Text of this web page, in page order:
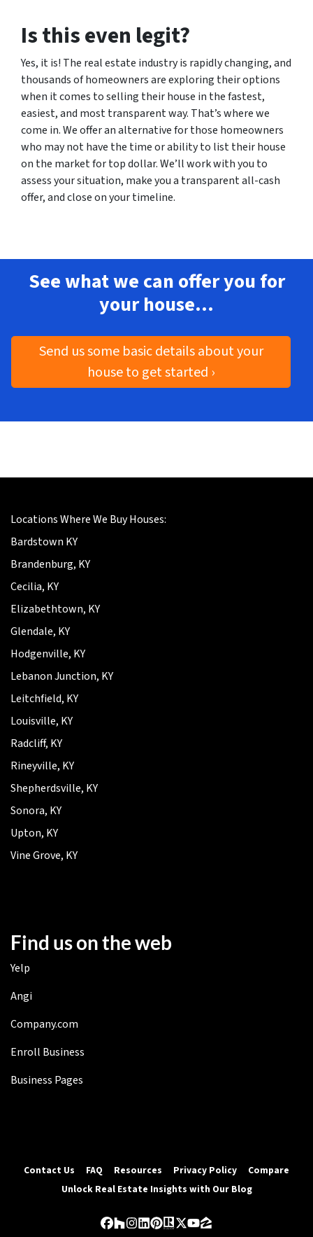
Is this even legit?
Yes, it is! The real estate industry is rapidly changing, and
thousands of homeowners are exploring their options
when it comes to selling their house in the fastest,
easiest, and most transparent way. That’s where we
come in. We offer an alternative for those homeowners
who may not have the time or ability to list their house
on the market for top dollar. We’ll work with you to
assess your situation, make you a transparent all-cash
offer, and close on your timeline.
See what we can offer you for
your house…
Send us some basic details about your
house to get started ›
Locations Where We Buy Houses:
Bardstown KY
Brandenburg, KY
Cecilia, KY
Elizabethtown, KY
Glendale, KY
Hodgenville, KY
Lebanon Junction, KY
Leitchfield, KY
Louisville, KY
Radcliff, KY
Rineyville, KY
Shepherdsville, KY
Sonora, KY
Upton, KY
Vine Grove, KY
Find us on the web
Yelp
Angi
Company.com
Enroll Business
Business Pages
Contact Us FAQ Resources Privacy Policy
Compare
Unlock Real Estate Insights with Our Blog
Facebook
Houzz
Instagram
LinkedIn
Pinterest
Realtor
Twitter
YouTube
Zillow